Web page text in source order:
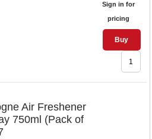
Sign in for
pricing
Buy
Air Freshener
750ml (Pack of